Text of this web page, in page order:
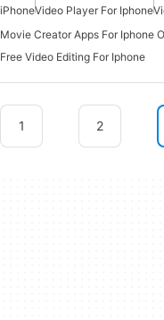
iPhoneVideo Player For Iphone
Movie Creator Apps For Iphone
Free Video Editing For Iphone
1 2